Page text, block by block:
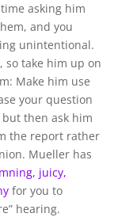
asking him
and you
unintentional.
so take him up on
Make him use
your question
but then ask him
the report rather
Mueller has
juicy,
for you to
hearing.